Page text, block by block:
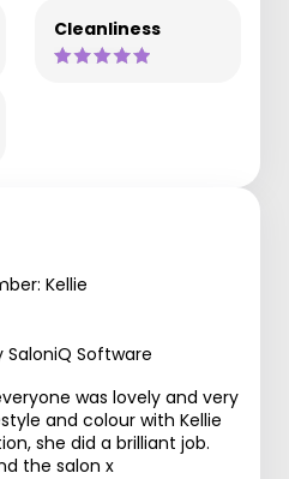
Cleanliness
Kellie
Software
was lovely and very
and colour with Kellie
she did a brilliant job.
the salon x